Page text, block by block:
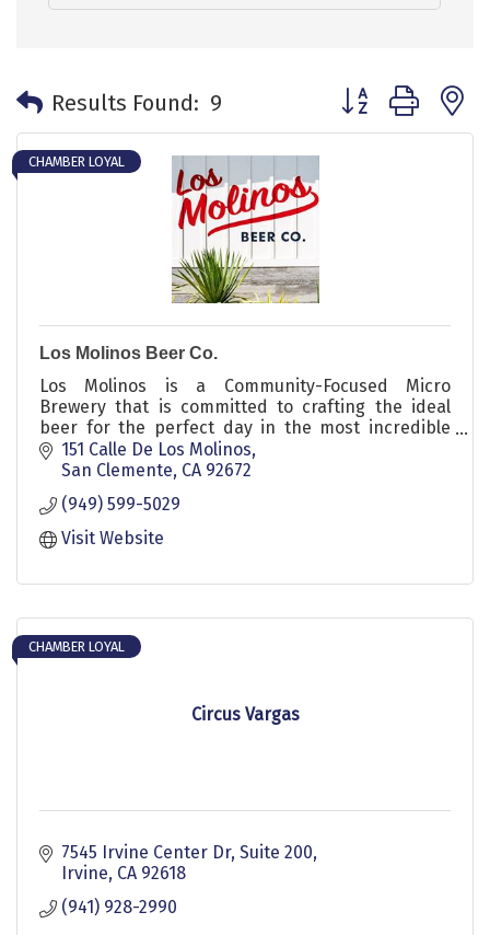
Results Found: 9 Button group with
CHAMBER LOYAL
Los Molinos Beer Co.
Los Molinos is a Community-Focused Micro
Brewery that is committed to crafting the ideal
beer for the perfect day in the most incredible
location in California.
151 Calle De Los Molinos
San Clemente CA 92672
(949) 599-5029
Visit Website
Circus Vargas
CHAMBER LOYAL
7545 Irvine Center Dr Suite 200
Irvine CA 92618
(941) 928-2990